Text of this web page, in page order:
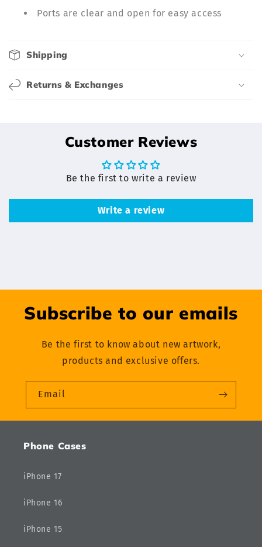
o
n
t
Ports are clear and open for easy access
Shipping
Returns & Exchanges
Customer Reviews
Be the first to write a review
Write a review
Subscribe to our emails
Be the first to know about new artwork,
products and exclusive offers.
Email
Phone Cases
iPhone 17
iPhone 16
iPhone 15